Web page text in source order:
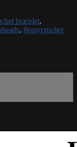
bracelet,
, #easycrochet